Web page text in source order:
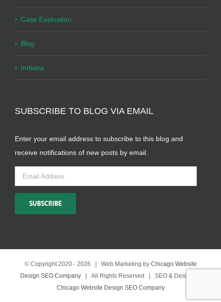
Case Evaluation
Blog
Indiana
SUBSCRIBE TO BLOG VIA EMAIL
Enter your email address to subscribe to this blog and
receive notifications of new posts by email.
Email
Address
SUBSCRIBE
© Copyright 2020 - 2026 | Web Marketing by Chicago Website
Design SEO Company| All Rights Reserved | SEO & Design by
Chicago Website Design SEO Company